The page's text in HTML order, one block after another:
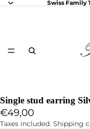
Swiss
Single stud earring
€49,00
Taxes included. Shipping